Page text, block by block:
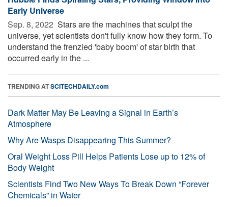
Early Universe
Sep. 8, 2022  Stars are the machines that sculpt the
universe, yet scientists don't fully know how they form. To
understand the frenzied 'baby boom' of star birth that
occurred early in the ...
TRENDING ATSCITECHDAILY.com
Dark Matter May Be Leaving a Signal in Earth’s
Atmosphere
Why Are Wasps Disappearing This Summer?
Oral Weight Loss Pill Helps Patients Lose up to 12% of
Body Weight
Scientists Find Two New Ways To Break Down “Forever
Chemicals” in Water